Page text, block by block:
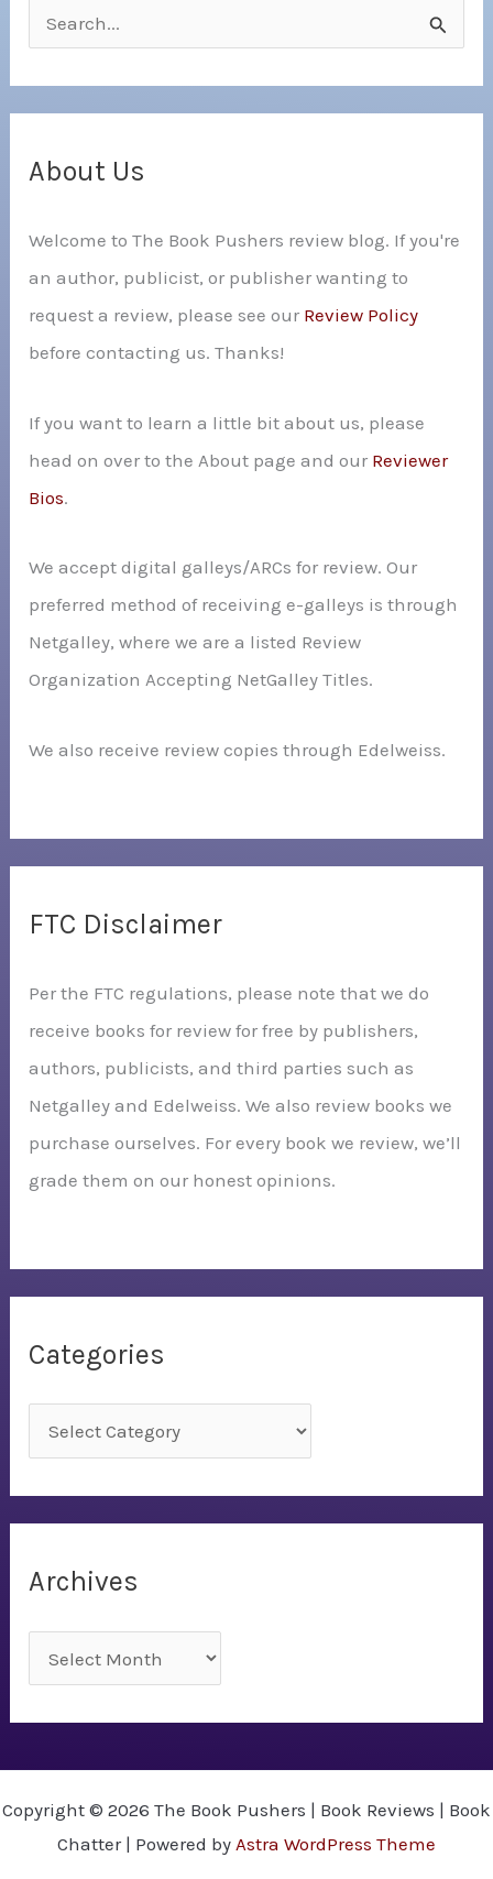
e
a
c
f
o
r
:
About Us
Welcome to The Book Pushers review blog. If you're
an author, publicist, or publisher wanting to
request a review, please see our Review Policy
before contacting us. Thanks!
If you want to learn a little bit about us, please
head on over to the About page and our Reviewer
Bios.
We accept digital galleys/ARCs for review. Our
preferred method of receiving e-galleys is through
Netgalley, where we are a listed Review
Organization Accepting NetGalley Titles.
We also receive review copies through Edelweiss.
FTC Disclaimer
Per the FTC regulations, please note that we do
receive books for review for free by publishers,
authors, publicists, and third parties such as
Netgalley and Edelweiss. We also review books we
purchase ourselves. For every book we review, we’ll
grade them on our honest opinions.
Categories
a
t
g
i
e
Archives
r
c
Copyright © 2026 The Book Pushers | Book Reviews | Book
Chatter | Powered by Astra WordPress Theme